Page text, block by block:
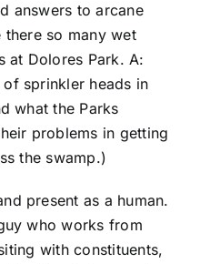
answers to arcane
so many wet
at Dolores Park. A:
of sprinkler heads in
what the Parks
problems in getting
the swamp.)
present as a human.
who works from
with constituents,